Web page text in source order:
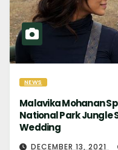
NEWS
Malavika Mohanan
National Park
Wedding
DECEMBER 13, 2021